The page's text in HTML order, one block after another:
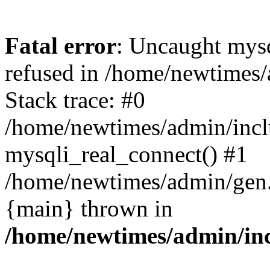
Fatal error: Uncaught
refused in /home/
Stack trace: #0
/home/newtimes/admin/
mysqli_real_connect() #1
/home/newtimes/admin/
{main} thrown in
/home/newtimes/admin/